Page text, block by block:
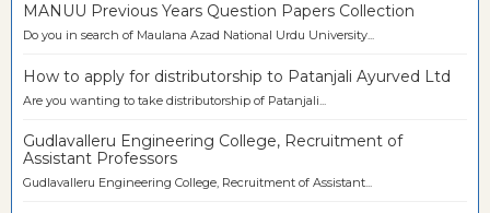
MANUU Previous Years Question Papers Collection
Do you in search of Maulana Azad National Urdu University...
How to apply for distributorship to Patanjali Ayurved Ltd
Are you wanting to take distributorship of Patanjali...
Gudlavalleru Engineering College, Recruitment of
Assistant Professors
Gudlavalleru Engineering College, Recruitment of Assistant...